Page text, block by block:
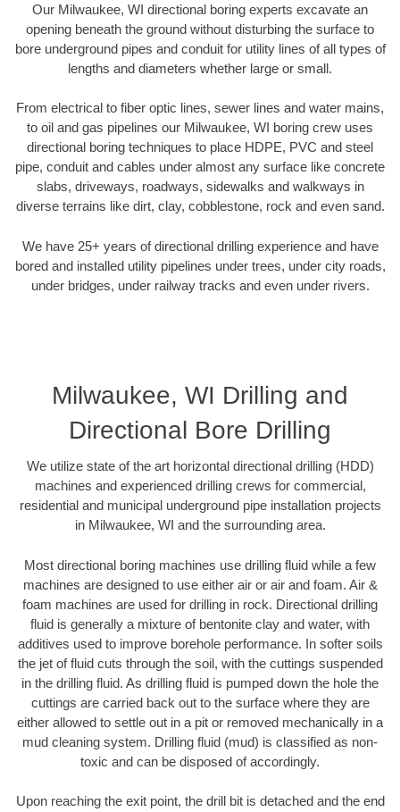
Our Milwaukee, WI directional boring experts excavate an
opening beneath the ground without disturbing the surface to
bore underground pipes and conduit for utility lines of all types of
lengths and diameters whether large or small.
From electrical to fiber optic lines, sewer lines and water mains,
to oil and gas pipelines our Milwaukee, WI boring crew uses
directional boring techniques to place HDPE, PVC and steel
pipe, conduit and cables under almost any surface like concrete
slabs, driveways, roadways, sidewalks and walkways in
diverse terrains like dirt, clay, cobblestone, rock and even sand.
We have 25+ years of directional drilling experience and have
bored and installed utility pipelines under trees, under city roads,
under bridges, under railway tracks and even under rivers.
Milwaukee, WI Drilling and
Directional Bore Drilling
We utilize state of the art horizontal directional drilling (HDD)
machines and experienced drilling crews for commercial,
residential and municipal underground pipe installation projects
in Milwaukee, WI and the surrounding area.
Most directional boring machines use drilling fluid while a few
machines are designed to use either air or air and foam. Air &
foam machines are used for drilling in rock. Directional drilling
fluid is generally a mixture of bentonite clay and water, with
additives used to improve borehole performance. In softer soils
the jet of fluid cuts through the soil, with the cuttings suspended
in the drilling fluid. As drilling fluid is pumped down the hole the
cuttings are carried back out to the surface where they are
either allowed to settle out in a pit or removed mechanically in a
mud cleaning system. Drilling fluid (mud) is classified as non-
toxic and can be disposed of accordingly.
Upon reaching the exit point, the drill bit is detached and the end